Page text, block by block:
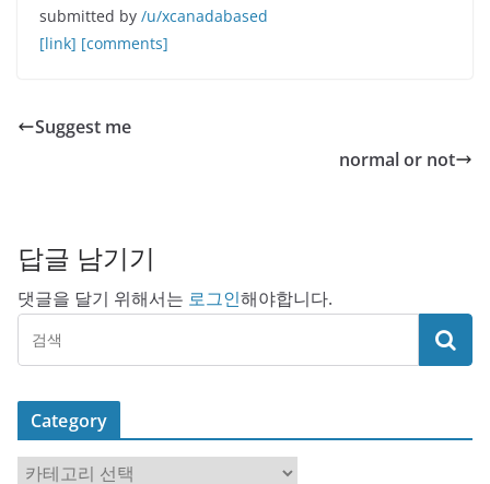
submitted by /u/xcanadabased
[link] [comments]
Suggest me
normal or not
답글 남기기
댓글을 달기 위해서는 로그인해야합니다.
Category